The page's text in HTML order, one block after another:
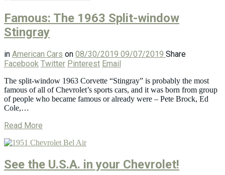
Famous: The 1963 Split-window
Stingray
in American Cars on 08/30/2019 09/07/2019 Share
Facebook Twitter Pinterest Email
The split-window 1963 Corvette “Stingray” is probably the most
famous of all of Chevrolet’s sports cars, and it was born from group
of people who became famous or already were – Pete Brock, Ed
Cole,…
Read More
See the U.S.A. in your Chevrolet!